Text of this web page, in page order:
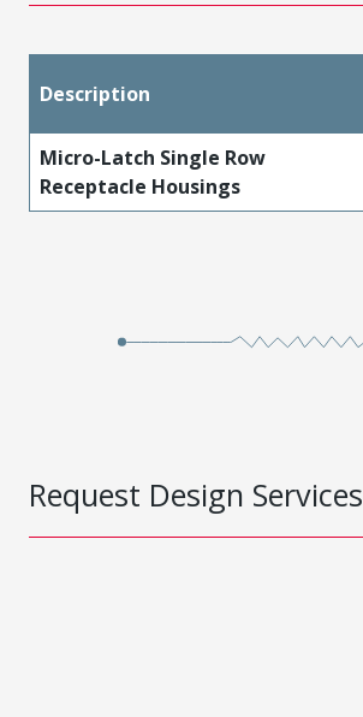
Description
Micro-Latch Single Row
Receptacle Housings
Request Design Services